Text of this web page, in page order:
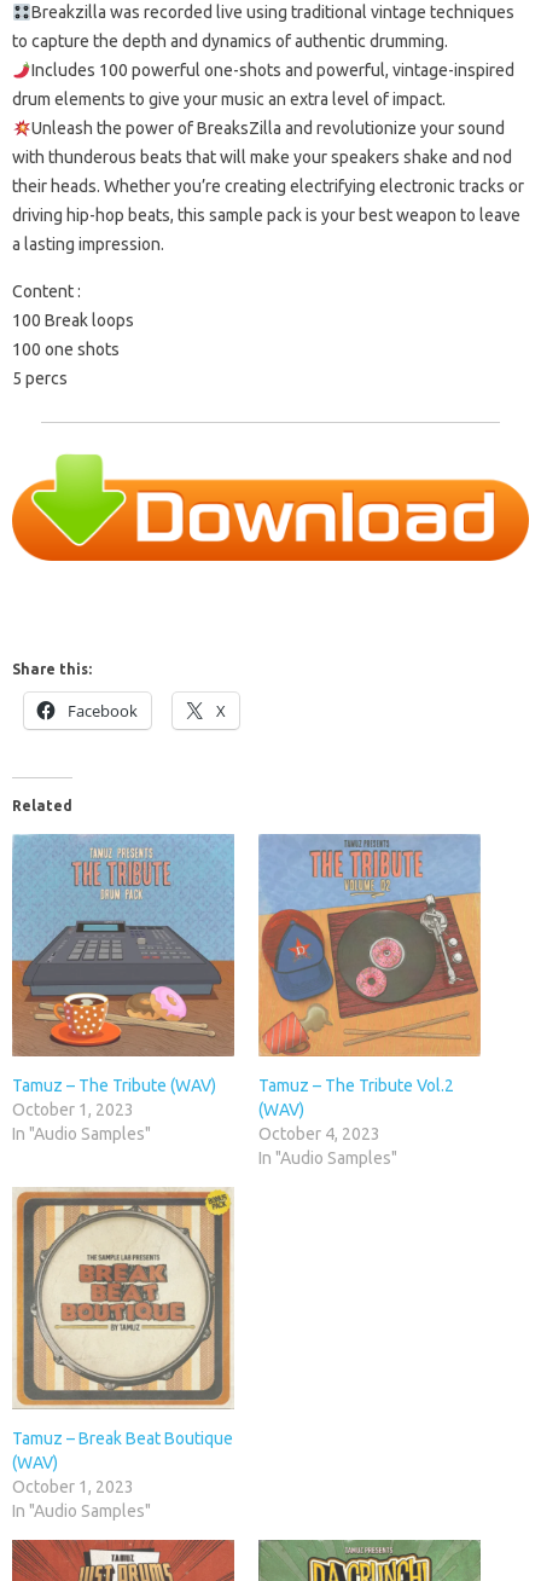
Breakzilla was recorded live using traditional vintage techniques
to capture the depth and dynamics of authentic drumming.
Includes 100 powerful one-shots and powerful, vintage-inspired
drum elements to give your music an extra level of impact.
Unleash the power of BreaksZilla and revolutionize your sound
with thunderous beats that will make your speakers shake and nod
their heads. Whether you’re creating electrifying electronic tracks or
driving hip-hop beats, this sample pack is your best weapon to leave
a lasting impression.
Content :
100 Break loops
100 one shots
5 percs
Share this:
Facebook X
Related
Tamuz – The Tribute (WAV)
October 1, 2023
In "Audio Samples"
Tamuz – The Tribute Vol.2
(WAV)
October 4, 2023
In "Audio Samples"
Tamuz – Break Beat Boutique
(WAV)
October 1, 2023
In "Audio Samples"